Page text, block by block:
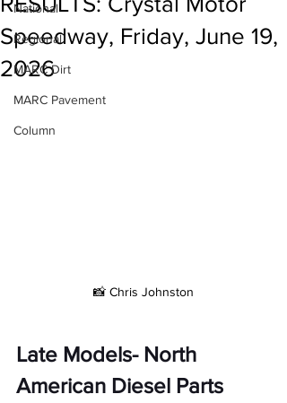
National
Regional
MARC Dirt
MARC Pavement
Column
Speedway, Friday, June 19,
2026
📸 Chris Johnston
Late Models- North
American Diesel Parts